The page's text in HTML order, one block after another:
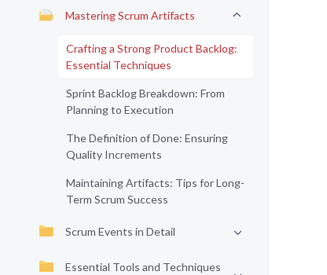
Mastering Scrum Artifacts
Crafting a Strong Product Backlog:
Essential Techniques
Sprint Backlog Breakdown: From
Planning to Execution
The Definition of Done: Ensuring
Quality Increments
Maintaining Artifacts: Tips for Long-
Term Scrum Success
Scrum Events in Detail
Essential Tools and Techniques